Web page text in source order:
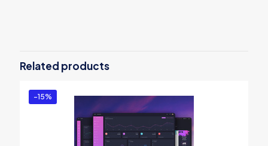
Dashboard PRO PSD”
You must be logged into post a review.
Related products
-15%